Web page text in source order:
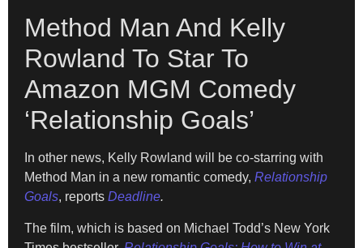
Method Man And Kelly
Rowland To Star To
Amazon MGM Comedy
‘Relationship Goals’
In other news, Kelly Rowland will be co-starring with
Method Man in a new romantic comedy, Relationship
Goals, reports Deadline.
The film, which is based on Michael Todd’s New York